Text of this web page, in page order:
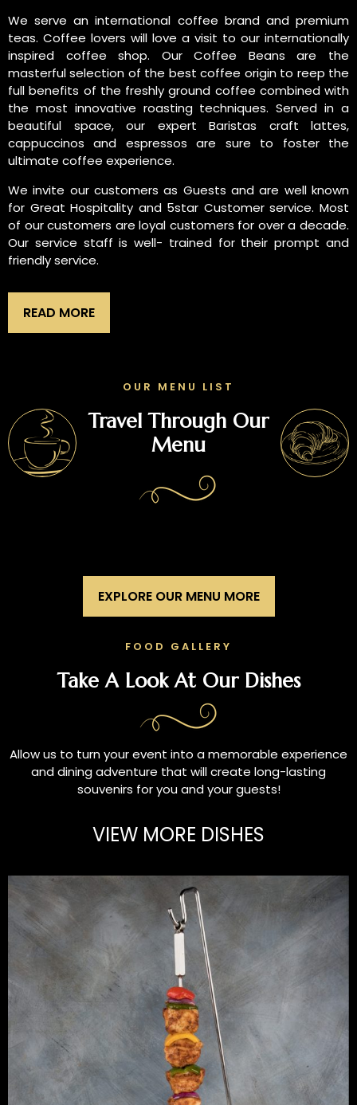
We serve an international coffee brand and premium
teas. Coffee lovers will love a visit to our internationally
inspired coffee shop. Our Coffee Beans are the
masterful selection of the best coffee origin to reep the
full benefits of the freshly ground coffee combined with
the most innovative roasting techniques. Served in a
beautiful space, our expert Baristas craft lattes,
cappuccinos and espressos are sure to foster the
ultimate coffee experience.
We invite our customers as Guests and are well known
for Great Hospitality and 5star Customer service. Most
of our customers are loyal customers for over a decade.
Our service staff is well- trained for their prompt and
friendly service.
READ MORE
OUR MENU LIST
Travel Through Our
Menu
EXPLORE OUR MENU MORE
FOOD GALLERY
Take A Look At Our Dishes
Allow us to turn your event into a memorable experience
and dining adventure that will create long-lasting
souvenirs for you and your guests!
VIEW MORE DISHES